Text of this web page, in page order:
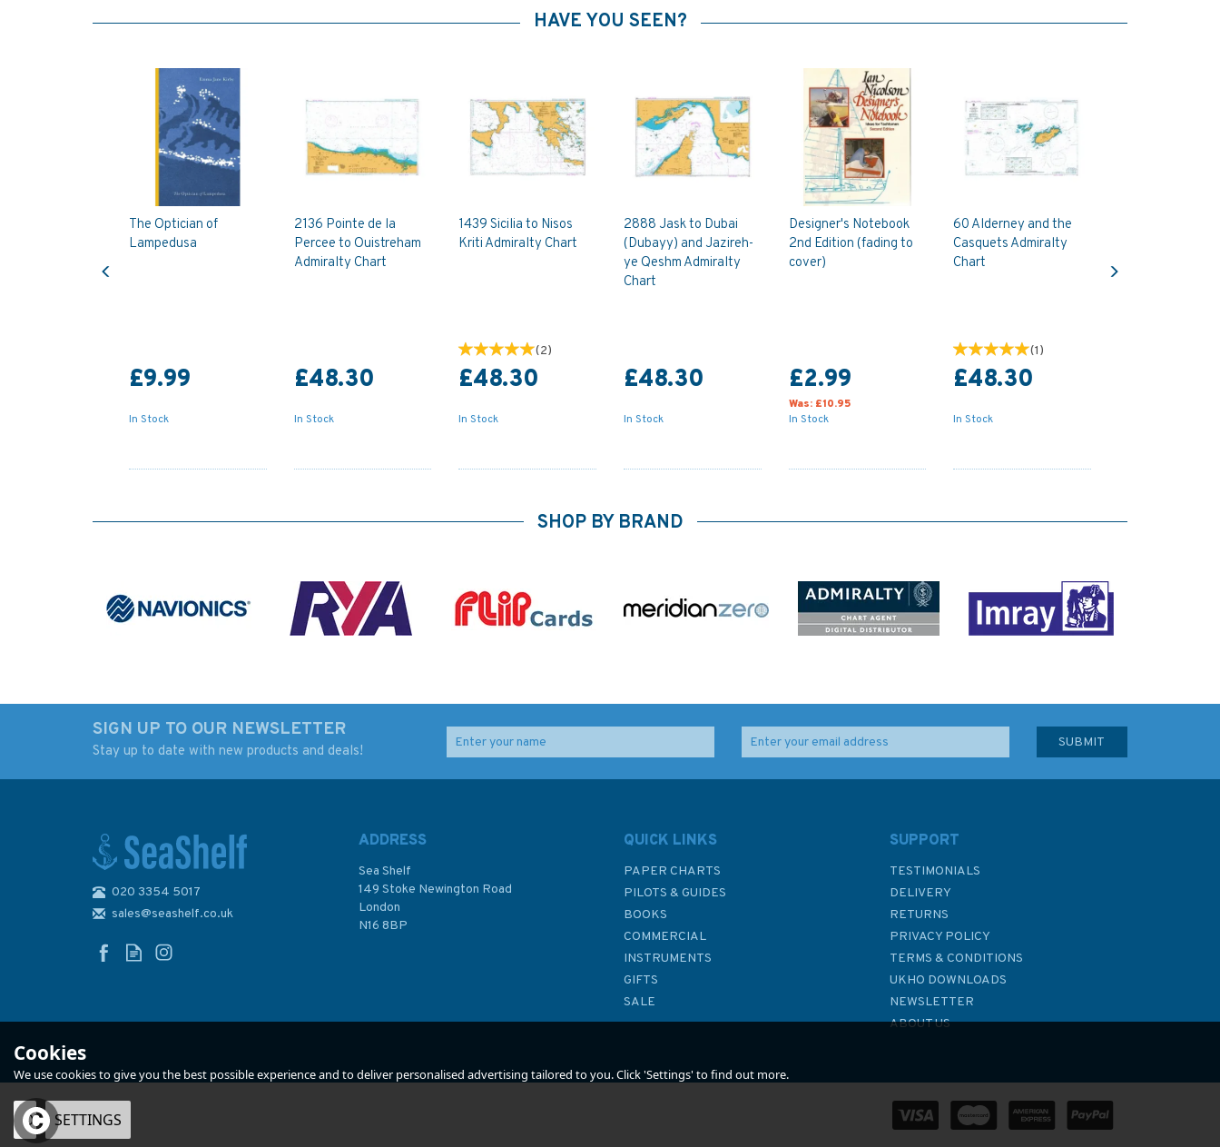
HAVE YOU SEEN?
The Optician of
Lampedusa
£9.99
In Stock
2136 Pointe de la
Percee to Ouistreham
Admiralty Chart
£48.30
In Stock
1439 Sicilia to Nisos
Kriti Admiralty Chart
(2)
£48.30
In Stock
2888 Jask to Dubai
(Dubayy) and Jazireh-
ye Qeshm Admiralty
Chart
£48.30
In Stock
Designer's Notebook
2nd Edition (fading to
cover)
£2.99
Was: £10.95
In Stock
60 Alderney and the
Casquets Admiralty
Chart
(1)
£48.30
In Stock
£48.30
In Stock
£48.30 £92.90
In Stock
SHOP BY BRAND
SIGN UP TO OUR NEWSLETTER
Stay up to date with new products and deals!
020 3354 5017
sales@seashelf.co.uk
ADDRESS
Sea Shelf
149 Stoke Newington Road
London
N16 8BP
QUICK LINKS
PAPER CHARTS
PILOTS & GUIDES
BOOKS
COMMERCIAL
INSTRUMENTS
GIFTS
SALE
SUPPORT
TESTIMONIALS
DELIVERY
RETURNS
PRIVACY POLICY
TERMS & CONDITIONS
UKHO DOWNLOADS
NEWSLETTER
ABOUT US
Cookies
We use cookies to give you the best possible experience and to deliver personalised advertising tailored to you. Click 'Settings' to find out more.
OK SETTINGS